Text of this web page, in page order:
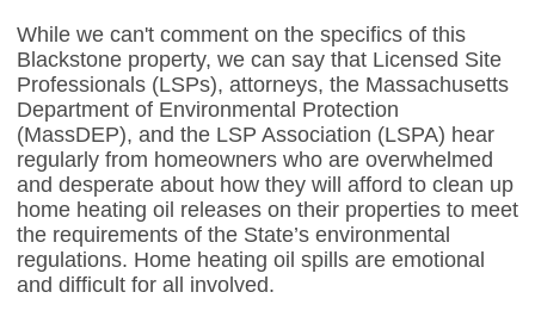
While we can't comment on the specifics of this
Blackstone property, we can say that Licensed Site
Professionals (LSPs), attorneys, the Massachusetts
Department of Environmental Protection
(MassDEP), and the LSP Association (LSPA) hear
regularly from homeowners who are overwhelmed
and desperate about how they will afford to clean up
home heating oil releases on their properties to meet
the requirements of the State’s environmental
regulations. Home heating oil spills are emotional
and difficult for all involved.